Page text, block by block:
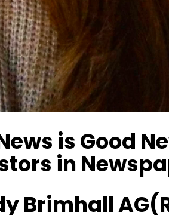
is Good
in
Brimhall